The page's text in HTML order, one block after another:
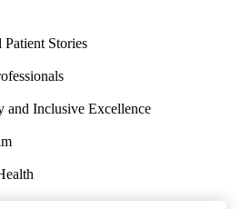
Stories
and Inclusive Excellence